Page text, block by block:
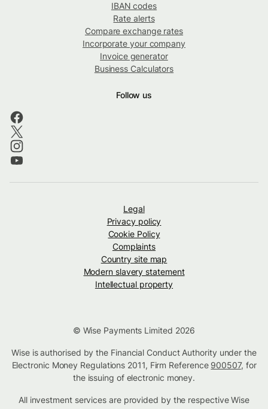
IBAN codes
Rate alerts
Compare exchange rates
Incorporate your company
Invoice generator
Business Calculators
Follow us
Legal
Privacy policy
Cookie Policy
Complaints
Country site map
Modern slavery statement
Intellectual property
© Wise Payments Limited 2026
Wise is authorised by the Financial Conduct Authority under the
Electronic Money Regulations 2011, Firm Reference 900507, for
the issuing of electronic money.
All investment services are provided by the respective Wise